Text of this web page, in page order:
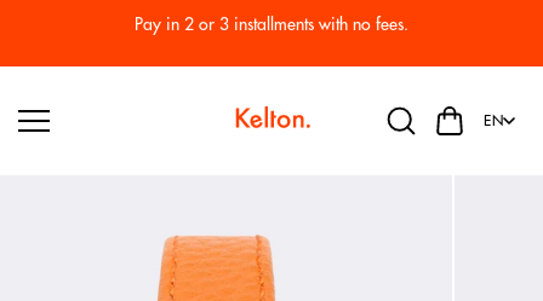
Pay in 2 or 3 installments with no fees.
EN